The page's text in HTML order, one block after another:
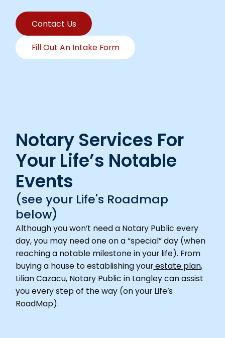
Contact Us
Fill Out An Intake Form
Notary Services For
Your Life’s Notable
Events
(see your Life's Roadmap
below)
Although you won’t need a Notary Public every
day, you may need one on a “special” day (when
reaching a notable milestone in your life). From
buying a house to establishing yourestate plan,
Lilian Cazacu, Notary Public in Langley can assist
you every step of the way (on your Life’s
RoadMap).